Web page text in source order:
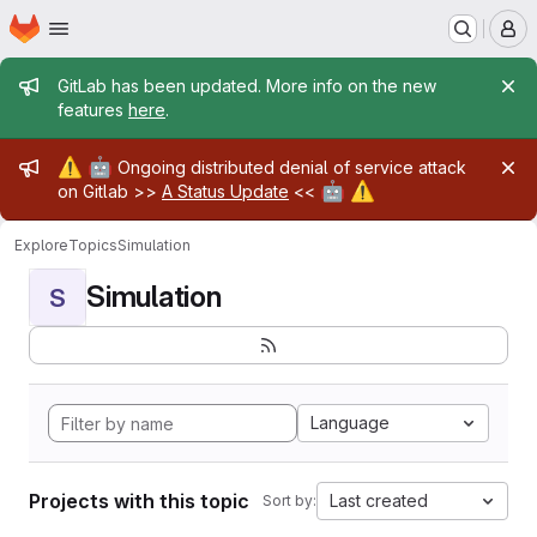
Skip to main content
Homepage
Admin message
GitLab has been updated. More info on the new
features here.
Admin message
⚠️ 🤖 Ongoing distributed denial of service attack
on Gitlab >> A Status Update << 🤖 ⚠️
ExploreTopicsSimulation
S Simulation
Language
Projects with this topic Sort by: Last created